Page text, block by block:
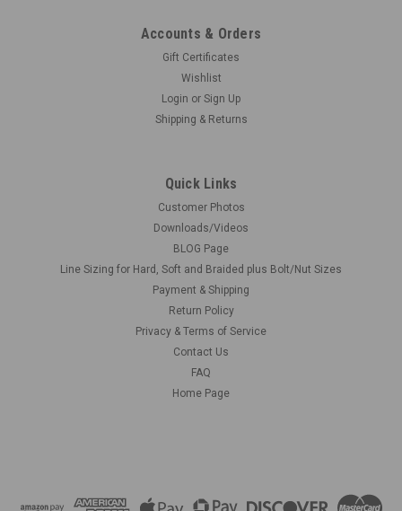
Accounts & Orders
Gift Certificates
Wishlist
Login or Sign Up
Shipping & Returns
Quick Links
Customer Photos
Downloads/Videos
BLOG Page
Line Sizing for Hard, Soft and Braided plus Bolt/Nut Sizes
Payment & Shipping
Return Policy
Privacy & Terms of Service
Contact Us
FAQ
Home Page